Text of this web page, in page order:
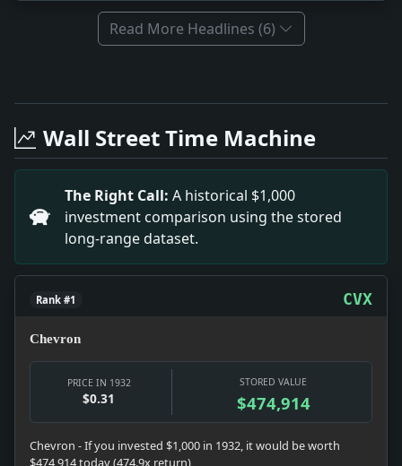
Read More Headlines (6)
Headline: Customs Agent's Bold Disguise Unveils
Headline: Sherwood Fund Scandal Uncovered.
Headline: FEE-SPLITTING DOCTORS.. Impact:
Headline: IISS HOMEY WED TO R. C.
Headline: CHALLENGES CRITICS OF LOANS BY
Headline: ADDS TO FAMILY PARK GIFT.; Mrs.
Headline: EVA TANGUAY GOING BLIND.;
Headline: GRACE u. MILLER ENGAGED TO
Wall Street Time Machine
The Right Call: A historical $1,000
investment comparison using the stored
long-range dataset.
Rank #1 CVX
Chevron
PRICE IN 1932
$0.31
STORED VALUE
$474,914
Chevron - If you invested $1,000 in 1932, it would be worth
$474,914 today (474.9x return)